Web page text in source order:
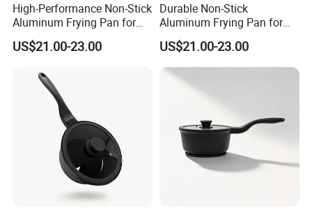
High-Performance Non-Stick
Aluminum Frying Pan for
Home Chefs
US$21.00-23.00
Durable Non-Stick
Aluminum Frying Pan for
Everyday Use
US$21.00-23.00